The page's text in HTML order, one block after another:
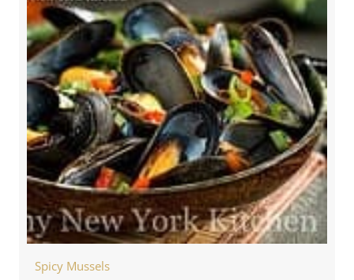
Spicy Mussels